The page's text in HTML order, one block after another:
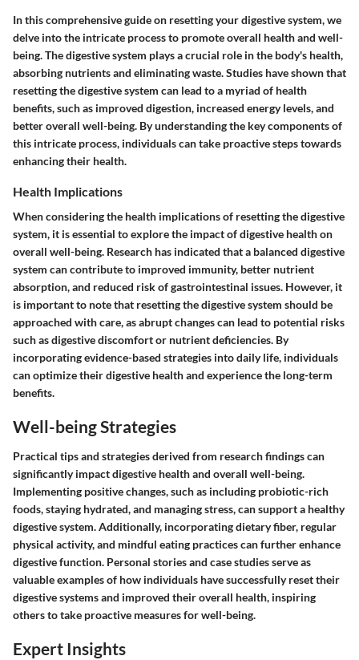
In this comprehensive guide on resetting your digestive system, we
delve into the intricate process to promote overall health and well-
being. The digestive system plays a crucial role in the body's health,
absorbing nutrients and eliminating waste. Studies have shown that
resetting the digestive system can lead to a myriad of health
benefits, such as improved digestion, increased energy levels, and
better overall well-being. By understanding the key components of
this intricate process, individuals can take proactive steps towards
enhancing their health.
Health Implications
When considering the health implications of resetting the digestive
system, it is essential to explore the impact of digestive health on
overall well-being. Research has indicated that a balanced digestive
system can contribute to improved immunity, better nutrient
absorption, and reduced risk of gastrointestinal issues. However, it
is important to note that resetting the digestive system should be
approached with care, as abrupt changes can lead to potential risks
such as digestive discomfort or nutrient deficiencies. By
incorporating evidence-based strategies into daily life, individuals
can optimize their digestive health and experience the long-term
benefits.
Well-being Strategies
Practical tips and strategies derived from research findings can
significantly impact digestive health and overall well-being.
Implementing positive changes, such as including probiotic-rich
foods, staying hydrated, and managing stress, can support a healthy
digestive system. Additionally, incorporating dietary fiber, regular
physical activity, and mindful eating practices can further enhance
digestive function. Personal stories and case studies serve as
valuable examples of how individuals have successfully reset their
digestive systems and improved their overall health, inspiring
others to take proactive measures for well-being.
Expert Insights